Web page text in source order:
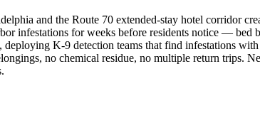
and the Route 70 extended-stay hotel corridor
infestations for weeks before residents notice —
K-9 detection teams that find infestations
no chemical residue, no multiple return trips.